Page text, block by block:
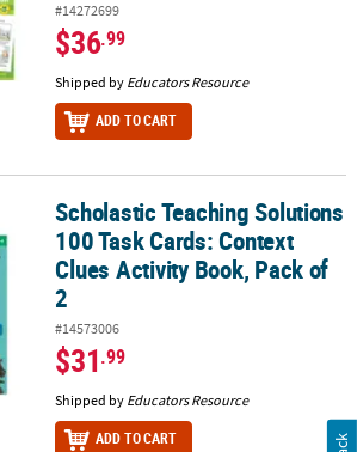
#14272699
$36.99
Shipped by Educators Resource
ADD TO CART
100 Task Cards: Context Clues
Scholastic Teaching Solutions
100 Task Cards: Context
Clues Activity Book, Pack of
2
#14573006
$31.99
Shipped by Educators Resource
ADD TO CART